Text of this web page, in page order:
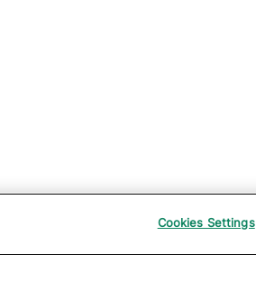
Cookies Settings